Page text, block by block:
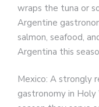
wraps the tuna or
Argentine
salmon, seafood,
Argentina this
Mexico: A strongly
gastronomy in